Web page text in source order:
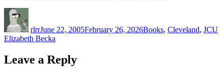
rlrrJune 22, 2005February 26, 2026Books, Cleveland, JCU
Elizabeth Becka
Leave a Reply